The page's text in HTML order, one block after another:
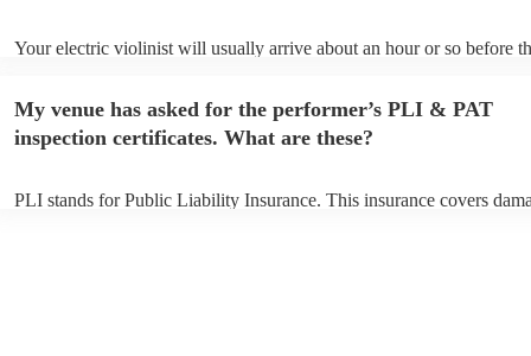
Your electric violinist will usually arrive about an hour or so before
prior to their arrival.
My venue has asked for the performer’s PLI & PAT
inspection certificates. What are these?
PLI stands for Public Liability Insurance. This insurance covers